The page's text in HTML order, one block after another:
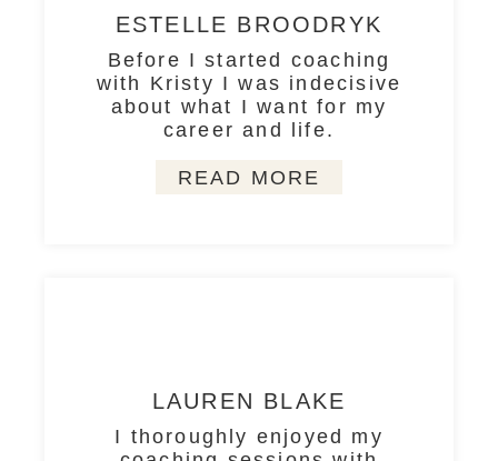
ESTELLE BROODRYK
Before I started coaching
with Kristy I was indecisive
about what I want for my
career and life.
READ MORE
LAUREN BLAKE
I thoroughly enjoyed my